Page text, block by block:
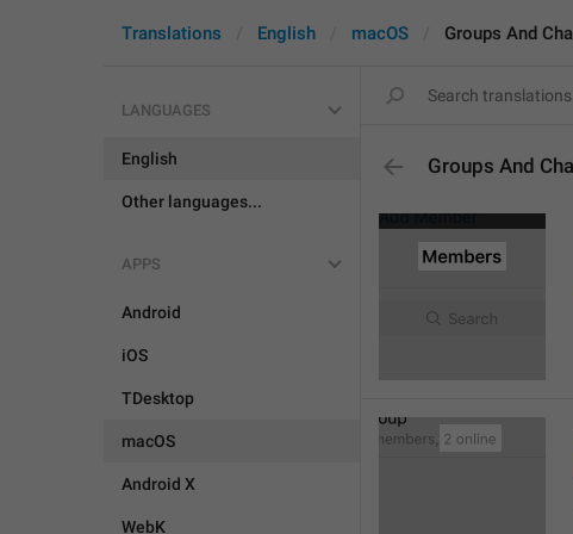
Translations English macOS Groups And
LANGUAGES
English
Other languages...
APPS
Android
iOS
TDesktop
macOS
Android X
WebK
Groups And